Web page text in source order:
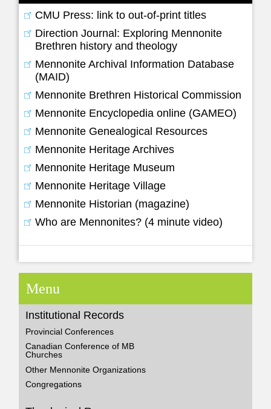
CMU Press: link to out-of-print titles
Direction Journal: Exploring Mennonite
Brethren history and theology
Mennonite Archival Information Database
(MAID)
Mennonite Brethren Historical Commission
Mennonite Encyclopedia online (GAMEO)
Mennonite Genealogical Resources
Mennonite Heritage Archives
Mennonite Heritage Museum
Mennonite Heritage Village
Mennonite Historian (magazine)
Who are Mennonites? (4 minute video)
Menu
Institutional Records
Provincial Conferences
Canadian Conference of MB
Churches
Other Mennonite Organizations
Congregations